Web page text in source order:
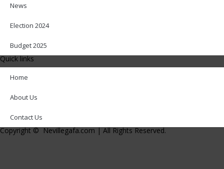
News
Election 2024
Budget 2025
Quick links
Home
About Us
Contact Us
Copyright © Nevillegafa.com | All Rights Reserved.